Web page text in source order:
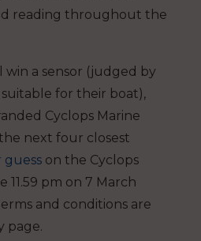
reading throughout the
win a sensor (judged by
for their boat),
Cyclops Marine
next four closest
guess on the Cyclops
11.59 pm on 7 March
and conditions are
page.